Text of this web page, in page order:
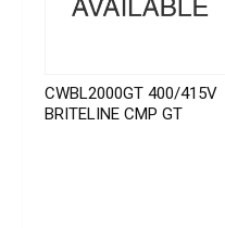
CWBL2000GT 400/415V
BRITELINE CMP GT